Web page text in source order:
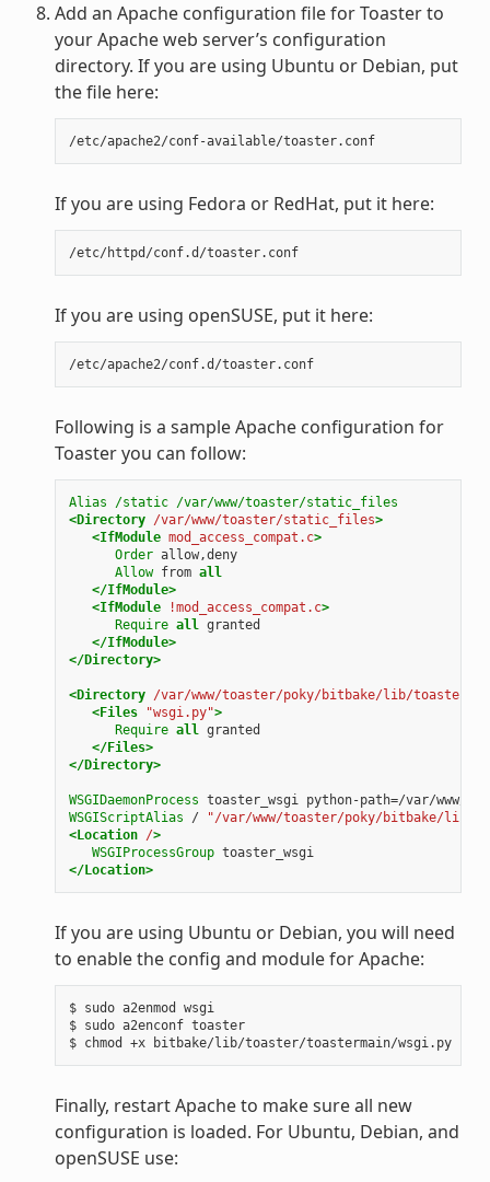
Add an Apache configuration file for Toaster to
your Apache web server’s configuration
directory. If you are using Ubuntu or Debian, put
the file here:
/etc/apache2/conf-available/toaster.conf
If you are using Fedora or RedHat, put it here:
/etc/httpd/conf.d/toaster.conf
If you are using openSUSE, put it here:
/etc/apache2/conf.d/toaster.conf
Following is a sample Apache configuration for
Toaster you can follow:
Alias /static /var/www/toaster/static_files
<Directory /var/www/toaster/static_files>
<IfModule mod_access_compat.c>
Order allow,deny
Allow from all
</IfModule>
<IfModule
!mod_access_compat.c>
Require all granted
</IfModule>
</Directory>
<Directory /var/www/toaster/poky/bitbake/lib/toaster/
<Files
"wsgi.py">
Require all granted
</Files>
</Directory>
WSGIDaemonProcess toaster_wsgi python-path=/var/
WSGIScriptAlias
/
"/var/www/toaster/poky/bitbake/lib/
<Location />
WSGIProcessGroup toaster_wsgi
</Location>
If you are using Ubuntu or Debian, you will need
to enable the config and module for Apache:
$ sudo a2enmod wsgi
$ sudo a2enconf toaster
$ chmod +x bitbake/lib/toaster/toastermain/wsgi.py
Finally, restart Apache to make sure all new
configuration is loaded. For Ubuntu, Debian, and
openSUSE use: